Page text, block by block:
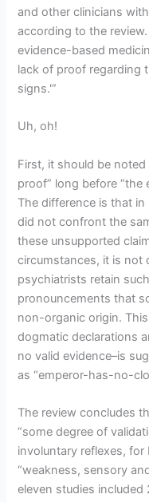
and other clinicians
according to the
evidence-based
lack of proof regarding
signs.'”
Uh, oh!
First, it should be
proof” long before “the
The difference is that
did not confront the
these unsupported
circumstances, it is not
psychiatrists retain
pronouncements that
non-organic origin.
dogmatic declarations
no valid evidence–is
as “emperor-has-no-
The review concludes
“some degree of
involuntary reflexes,
“weakness, sensory
eleven studies